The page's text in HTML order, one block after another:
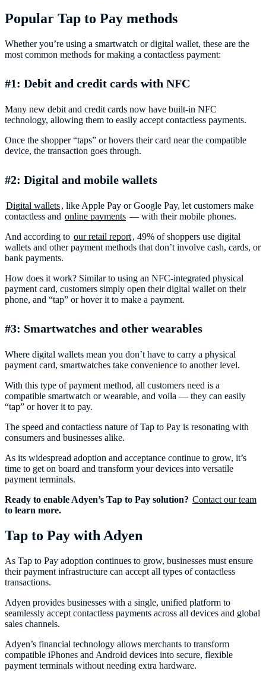
Popular Tap to Pay methods
Whether you’re using a smartwatch or digital wallet, these are the
most common methods for making a contactless payment:
#1: Debit and credit cards with NFC
Many new debit and credit cards now have built-in NFC
technology, allowing them to easily accept contactless payments.
Once the shopper “taps” or hovers their card near the compatible
device, the transaction goes through.
#2: Digital and mobile wallets
Digital wallets, like Apple Pay or Google Pay, let customers make
contactless and online payments — with their mobile phones.
And according to our retail report, 49% of shoppers use digital
wallets and other payment methods that don’t involve cash, cards, or
bank payments.
How does it work? Similar to using an NFC-integrated physical
payment card, customers simply open their digital wallet on their
phone, and “tap” or hover it to make a payment.
#3: Smartwatches and other wearables
Where digital wallets mean you don’t have to carry a physical
payment card, smartwatches take convenience to another level.
With this type of payment method, all customers need is a
compatible smartwatch or wearable, and voila — they can easily
“tap” or hover it to pay.
The speed and contactless nature of Tap to Pay is resonating with
consumers and businesses alike.
As its widespread adoption and acceptance continue to grow, it’s
time to get on board and transform your devices into versatile
payment terminals.
Ready to enable Adyen’s Tap to Pay solution? Contact our team
to learn more.
Tap to Pay with Adyen
As Tap to Pay adoption continues to grow, businesses must ensure
their payment infrastructure can accept all types of contactless
transactions.
Adyen provides businesses with a single, unified platform to
seamlessly accept contactless payments across all devices and global
sales channels.
Adyen’s financial technology allows merchants to transform
compatible iPhones and Android devices into secure, flexible
payment terminals without needing extra hardware.